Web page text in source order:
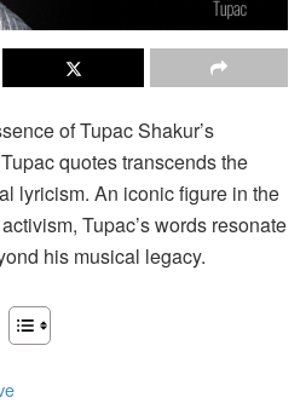
of Tupac Shakur’s
quotes transcends the
lyricism. An iconic figure in the
Tupac’s words resonate
his musical legacy.